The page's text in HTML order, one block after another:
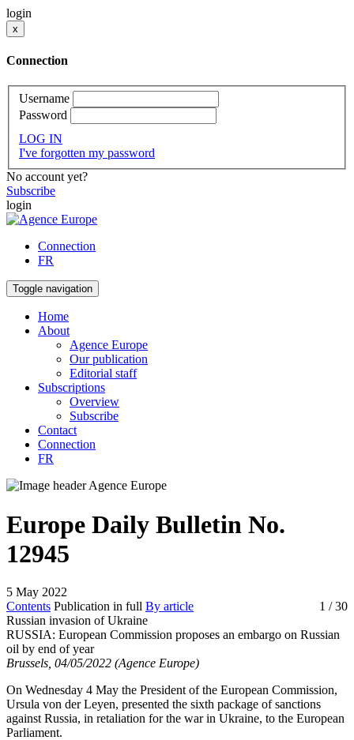
login
x
Connection
Username
Password
LOG IN
I've forgotten my password
No account yet?
Subscribe
login
Connection
FR
Toggle navigation
Home
About
Agence Europe
Our publication
Editorial staff
Subscriptions
Overview
Subscribe
Contact
Connection
FR
Europe Daily Bulletin No.
12945
5 May 2022
Contents Publication in full By article 1 / 30
Russian invasion of Ukraine
RUSSIA: European Commission proposes an embargo on Russian
oil by end of year
Brussels, 04/05/2022 (Agence Europe)
On Wednesday 4 May the President of the European Commission,
Ursula von der Leyen, presented the sixth package of sanctions
against Russia, in retaliation for the war in Ukraine, to the European
Parliament.